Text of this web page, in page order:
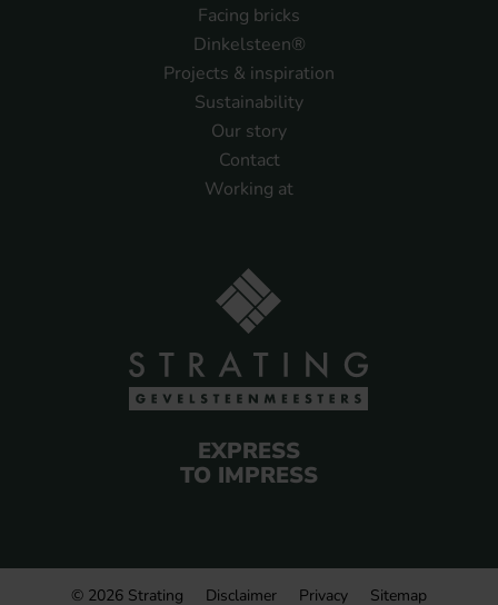
EXPRESS
TO IMPRESS
Facing bricks
Dinkelsteen®
Projects & inspiration
Sustainability
Our story
Contact
Working at
© 2026 Strating Disclaimer Privacy Sitemap